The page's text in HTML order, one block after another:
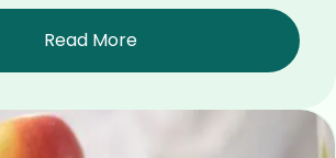
Read More